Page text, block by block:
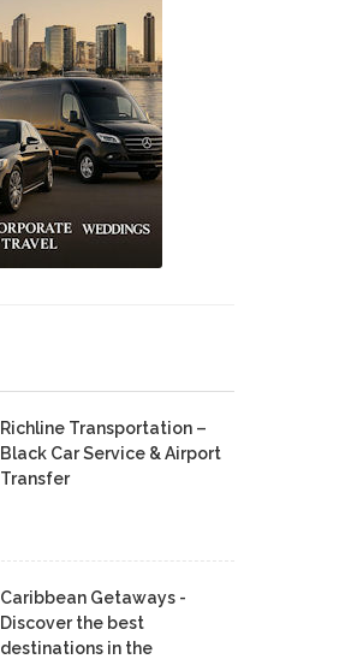
Richline Transportation –
Black Car Service & Airport
Transfer
Caribbean Getaways -
Discover the best
destinations in the